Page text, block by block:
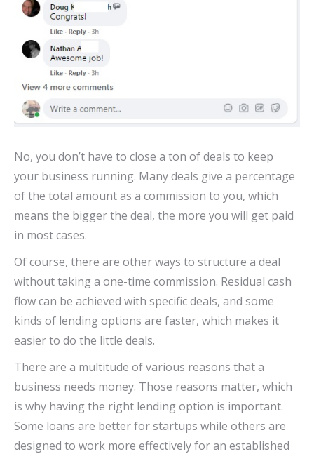
No, you don’t have to close a ton of deals to keep
your business running. Many deals give a percentage
of the total amount as a commission to you, which
means the bigger the deal, the more you will get paid
in most cases.
Of course, there are other ways to structure a deal
without taking a one-time commission. Residual cash
flow can be achieved with specific deals, and some
kinds of lending options are faster, which makes it
easier to do the little deals.
There are a multitude of various reasons that a
business needs money. Those reasons matter, which
is why having the right lending option is important.
Some loans are better for startups while others are
designed to work more effectively for an established